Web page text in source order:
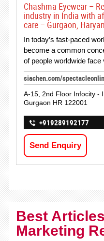
Chashma Eyewear –
industry in India with
care – Gurgaon,
In today’s fast-paced
become a common
of people worldwide
siachen.com/
A-15, 2nd Floor Infocity -
Gurgaon HR 122001
+919289192177
Send Enquiry
Best
Marketing